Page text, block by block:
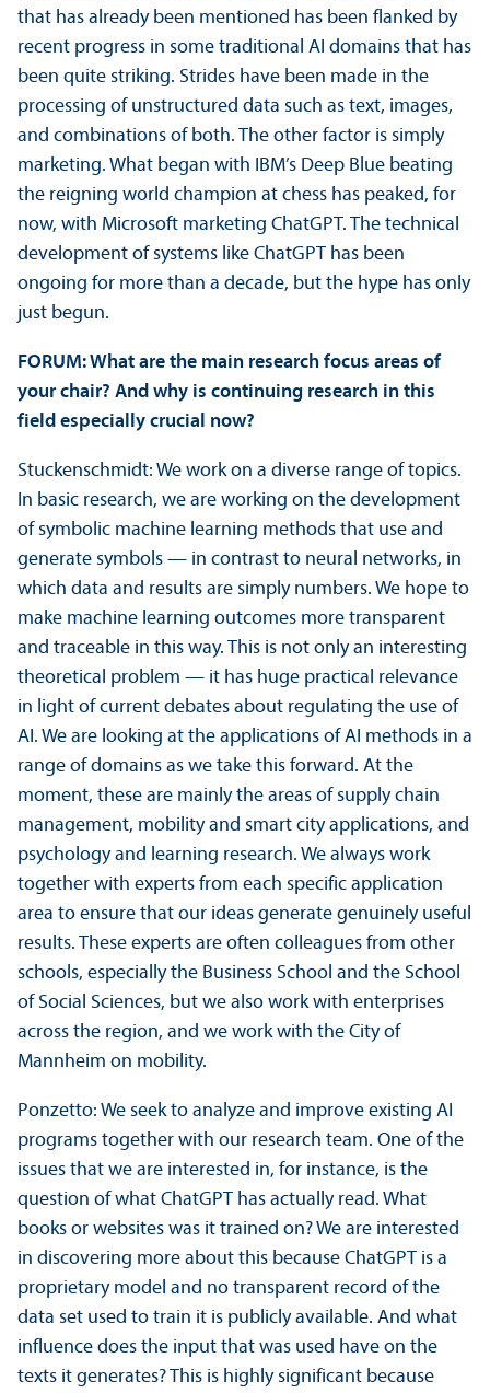
that has already been mentioned has been flanked by
recent progress in some traditional AI domains that has
been quite striking. Strides have been made in the
processing of unstructured data such as text, images,
and combinations of both. The other factor is simply
marketing. What began with IBM’s Deep Blue beating
the reigning world champion at chess has peaked, for
now, with Microsoft marketing ChatGPT. The technical
development of systems like ChatGPT has been
ongoing for more than a decade, but the hype has only
just begun.
FORUM: What are the main research focus areas of
your chair? And why is continuing research in this
field especially crucial now?
Stuckenschmidt: We work on a diverse range of topics.
In basic research, we are working on the development
of symbolic machine learning methods that use and
generate symbols — in contrast to neural networks, in
which data and results are simply numbers. We hope to
make machine learning outcomes more transparent
and traceable in this way. This is not only an interesting
theoretical problem — it has huge practical relevance
in light of current debates about regulating the use of
AI. We are looking at the applications of AI methods in a
range of domains as we take this forward. At the
moment, these are mainly the areas of supply chain
management, mobility and smart city applications, and
psychology and learning research. We always work
together with experts from each specific application
area to ensure that our ideas generate genuinely useful
results. These experts are often colleagues from other
schools, especially the Business School and the School
of Social Sciences, but we also work with enterprises
across the region, and we work with the City of
Mannheim on mobility.
Ponzetto: We seek to analyze and improve existing AI
programs together with our research team. One of the
issues that we are interested in, for instance, is the
question of what ChatGPT has actually read. What
books or websites was it trained on? We are interested
in discovering more about this because ChatGPT is a
proprietary model and no transparent record of the
data set used to train it is publicly available. And what
influence does the input that was used have on the
texts it generates? This is highly significant because